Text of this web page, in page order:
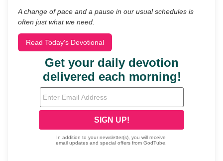
A change of pace and a pause in our usual schedules is
often just what we need.
Read Today's Devotional